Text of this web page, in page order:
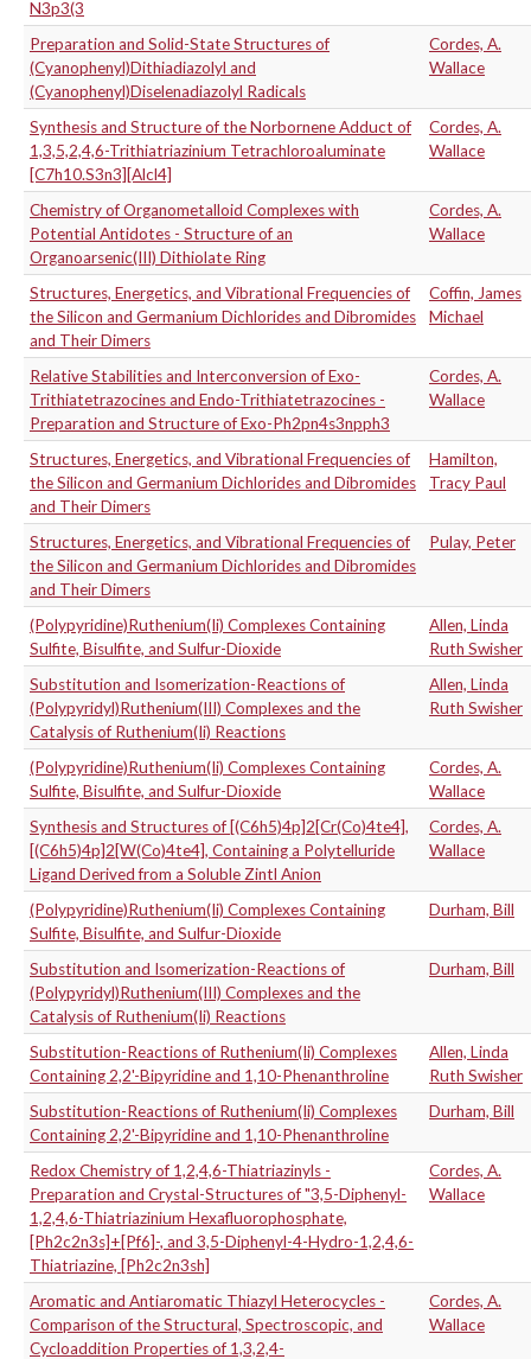
N3p3(3
Preparation and Solid-State Structures of
(Cyanophenyl)Dithiadiazolyl and
(Cyanophenyl)Diselenadiazolyl Radicals
Cordes, A.
Wallace
Synthesis and Structure of the Norbornene Adduct of
1,3,5,2,4,6-Trithiatriazinium Tetrachloroaluminate
[C7h10.S3n3][Alcl4]
Cordes, A.
Wallace
Chemistry of Organometalloid Complexes with
Potential Antidotes - Structure of an
Organoarsenic(III) Dithiolate Ring
Cordes, A.
Wallace
Structures, Energetics, and Vibrational Frequencies of
the Silicon and Germanium Dichlorides and Dibromides
and Their Dimers
Coffin, James
Michael
Relative Stabilities and Interconversion of Exo-
Trithiatetrazocines and Endo-Trithiatetrazocines -
Preparation and Structure of Exo-Ph2pn4s3npph3
Cordes, A.
Wallace
Structures, Energetics, and Vibrational Frequencies of
the Silicon and Germanium Dichlorides and Dibromides
and Their Dimers
Hamilton,
Tracy Paul
Structures, Energetics, and Vibrational Frequencies of
the Silicon and Germanium Dichlorides and Dibromides
and Their Dimers
Pulay, Peter
(Polypyridine)Ruthenium(Ii) Complexes Containing
Sulfite, Bisulfite, and Sulfur-Dioxide
Allen, Linda
Ruth Swisher
Substitution and Isomerization-Reactions of
(Polypyridyl)Ruthenium(III) Complexes and the
Catalysis of Ruthenium(Ii) Reactions
Allen, Linda
Ruth Swisher
(Polypyridine)Ruthenium(Ii) Complexes Containing
Sulfite, Bisulfite, and Sulfur-Dioxide
Cordes, A.
Wallace
Synthesis and Structures of [(C6h5)4p]2[Cr(Co)4te4],
[(C6h5)4p]2[W(Co)4te4], Containing a Polytelluride
Ligand Derived from a Soluble Zintl Anion
Cordes, A.
Wallace
(Polypyridine)Ruthenium(Ii) Complexes Containing
Sulfite, Bisulfite, and Sulfur-Dioxide
Durham, Bill
Substitution and Isomerization-Reactions of
(Polypyridyl)Ruthenium(III) Complexes and the
Catalysis of Ruthenium(Ii) Reactions
Durham, Bill
Substitution-Reactions of Ruthenium(Ii) Complexes
Containing 2,2'-Bipyridine and 1,10-Phenanthroline
Allen, Linda
Ruth Swisher
Substitution-Reactions of Ruthenium(Ii) Complexes
Containing 2,2'-Bipyridine and 1,10-Phenanthroline
Durham, Bill
Redox Chemistry of 1,2,4,6-Thiatriazinyls -
Preparation and Crystal-Structures of "3,5-Diphenyl-
1,2,4,6-Thiatriazinium Hexafluorophosphate,
[Ph2c2n3s]+[Pf6]-, and 3,5-Diphenyl-4-Hydro-1,2,4,6-
Thiatriazine, [Ph2c2n3sh]
Cordes, A.
Wallace
Aromatic and Antiaromatic Thiazyl Heterocycles -
Comparison of the Structural, Spectroscopic, and
Cycloaddition Properties of 1,3,2,4-
Cordes, A.
Wallace